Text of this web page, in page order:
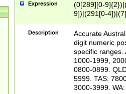
Expression
(0[289][0-
9])|(291[0-
Description
Accurate
digit numeric
specific ranges.
1000-1999,
0800-0899.
5999. TAS:
3000-3999.